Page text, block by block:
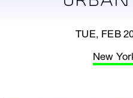
TUE, FEB
New